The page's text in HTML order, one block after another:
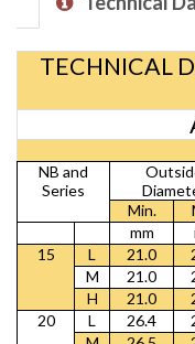
TECHNICAL
NB and
Series
Min.
mm
15
L 21.0
M
21.0
H
21.0
20
L 26.4